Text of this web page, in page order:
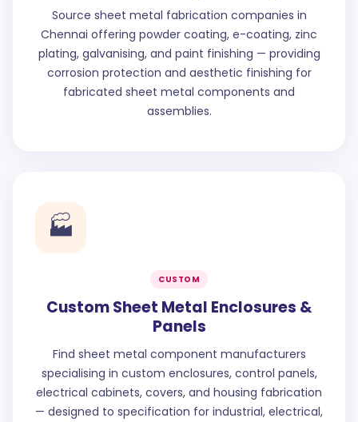
Source sheet metal fabrication companies in
Chennai offering powder coating, e-coating, zinc
plating, galvanising, and paint finishing — providing
corrosion protection and aesthetic finishing for
fabricated sheet metal components and
assemblies.
🏭
CUSTOM
Custom Sheet Metal Enclosures &
Panels
Find sheet metal component manufacturers
specialising in custom enclosures, control panels,
electrical cabinets, covers, and housing fabrication
— designed to specification for industrial, electrical,